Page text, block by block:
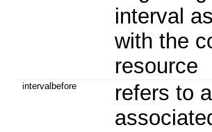
interval
with the
resource
intervalbefore
refers to